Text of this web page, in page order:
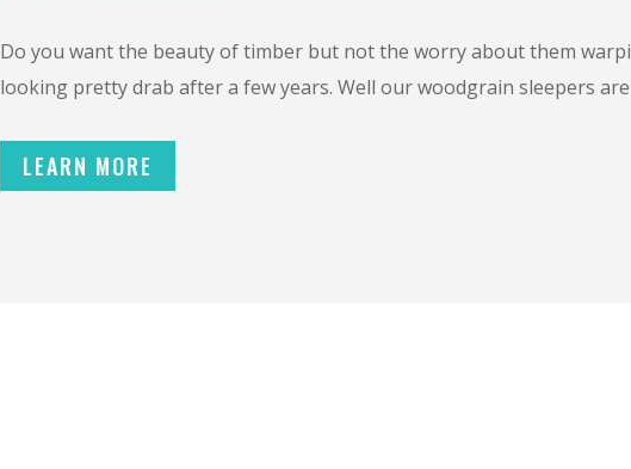
Do you want the beauty of timber but not the worry about them
looking pretty drab after a few years. Well our woodgrain sleepers
LEARN MORE